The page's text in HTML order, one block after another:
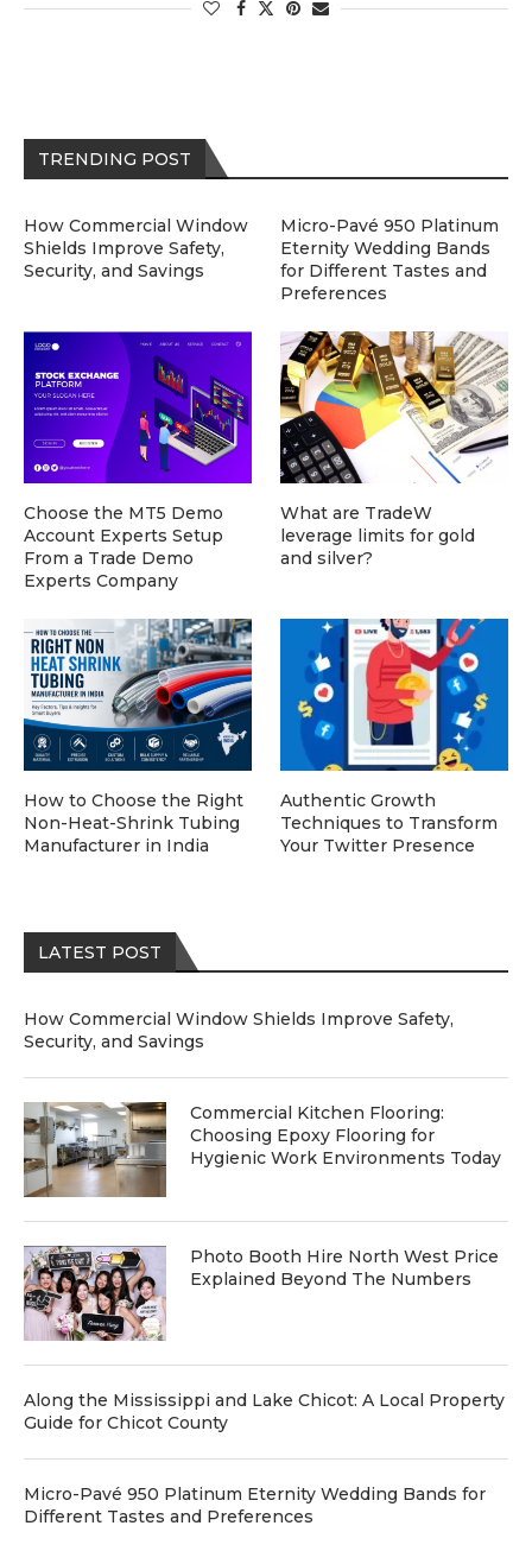
LATEST POST
How Commercial Window Shields Improve Safety,
Security, and Savings
Commercial Kitchen Flooring:
Choosing Epoxy Flooring for
Hygienic Work Environments Today
Photo Booth Hire North West Price
Explained Beyond The Numbers
Along the Mississippi and Lake Chicot: A Local Property
Guide for Chicot County
Micro-Pavé 950 Platinum Eternity Wedding Bands for
Different Tastes and Preferences
TRENDING POST
How Commercial Window
Shields Improve Safety,
Security, and Savings
Micro-Pavé 950 Platinum
Eternity Wedding Bands
for Different Tastes and
Preferences
Choose the MT5 Demo
Account Experts Setup
From a Trade Demo
Experts Company
What are TradeW
leverage limits for gold
and silver?
How to Choose the Right
Non-Heat-Shrink Tubing
Manufacturer in India
Authentic Growth
Techniques to Transform
Your Twitter Presence